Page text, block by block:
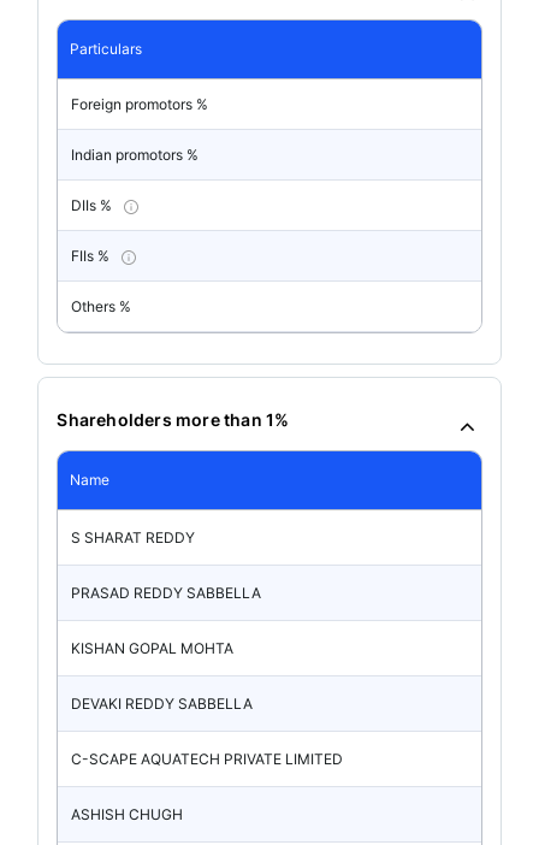
Particulars
Foreign promotors %
Indian promotors %
DIIs %
FIIs %
Others %
Shareholders more than 1%
Name
S SHARAT REDDY
PRASAD REDDY SABBELLA
KISHAN GOPAL MOHTA
DEVAKI REDDY SABBELLA
C-SCAPE AQUATECH PRIVATE LIMITED
ASHISH CHUGH